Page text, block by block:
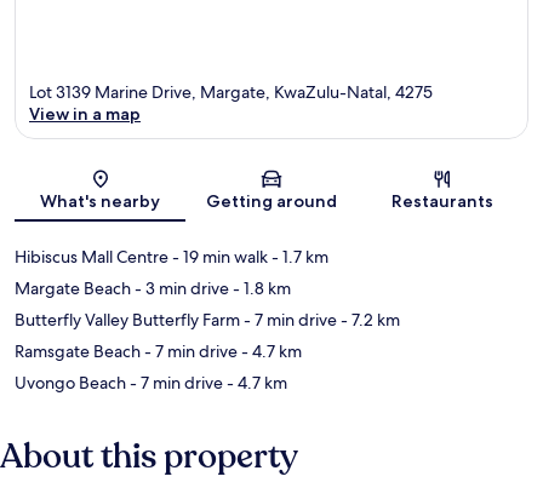
Map
Lot 3139 Marine Drive, Margate, KwaZulu-Natal, 4275
View in a map
What's nearby Getting around Restaurants
Hibiscus Mall Centre- 19 min walk- 1.7 km
Margate Beach- 3 min drive- 1.8 km
Butterfly Valley Butterfly Farm- 7 min drive- 7.2 km
Ramsgate Beach- 7 min drive- 4.7 km
Uvongo Beach- 7 min drive- 4.7 km
About this property